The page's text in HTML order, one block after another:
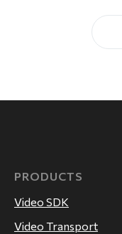
PRODUCTS
Video SDK
Video Transport